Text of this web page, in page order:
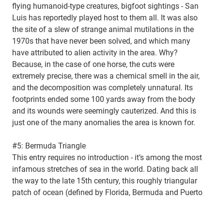
flying humanoid-type creatures, bigfoot sightings - San
Luis has reportedly played host to them all. It was also
the site of a slew of strange animal mutilations in the
1970s that have never been solved, and which many
have attributed to alien activity in the area. Why?
Because, in the case of one horse, the cuts were
extremely precise, there was a chemical smell in the air,
and the decomposition was completely unnatural. Its
footprints ended some 100 yards away from the body
and its wounds were seemingly cauterized. And this is
just one of the many anomalies the area is known for.
#5: Bermuda Triangle
This entry requires no introduction - it’s among the most
infamous stretches of sea in the world. Dating back all
the way to the late 15th century, this roughly triangular
patch of ocean (defined by Florida, Bermuda and Puerto